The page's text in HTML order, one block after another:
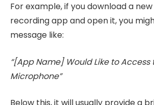
For example, if you download a
recording app and open it, you
message like:
“[App Name] Would Like to Access
Microphone”